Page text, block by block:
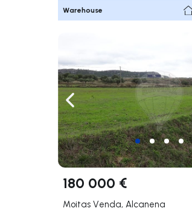
Warehouse
Navigate left
180 000 €
Moitas Venda, Alcanena